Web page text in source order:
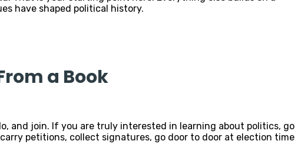
have shaped political history.
a Book
and join. If you are truly interested in learning about politics, go
petitions, collect signatures, go door to door at election time